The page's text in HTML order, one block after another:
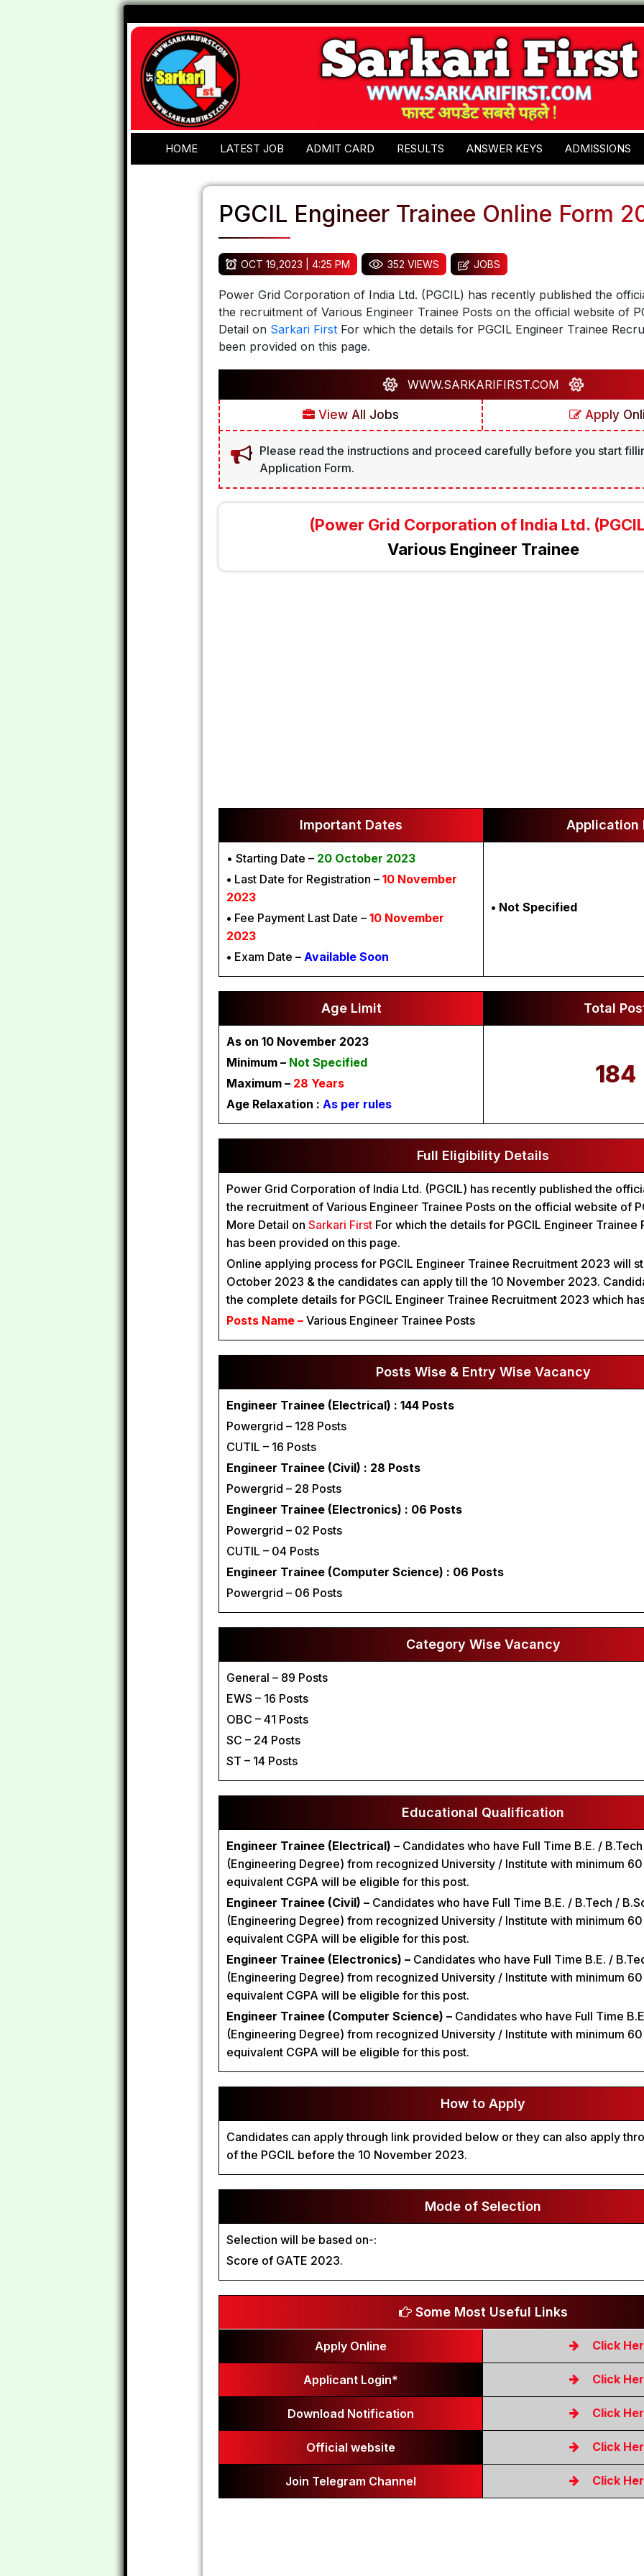
HOME LATEST JOB ADMIT CARD RESULTS ANSWER KEYS ADMISSIONS
PGCIL Engineer Trainee Online Form
OCT 19,2023 | 4:25 PM 352 VIEWS JOBS
Power Grid Corporation of India Ltd. (PGCIL) has recently published the
the recruitment of Various Engineer Trainee Posts on the official website of
Detail on Sarkari First For which the details for PGCIL Engineer Trainee
been provided on this page.
WWW.SARKARIFIRST.COM
View All Jobs Apply
Please read the instructions and proceed carefully before you start
Application Form.
(Power Grid Corporation of India Ltd.
Various Engineer Trainee
Important Dates Application
• Starting Date – 20 October 2023
• Last Date for Registration – 10 November
2023
• Fee Payment Last Date – 10 November
2023
• Exam Date – Available Soon
• Not Specified
Age Limit Total
As on 10 November 2023
Minimum – Not Specified
Maximum – 28 Years
Age Relaxation : As per rules
184
Full Eligibility Details
Power Grid Corporation of India Ltd. (PGCIL) has recently published the
the recruitment of Various Engineer Trainee Posts on the official website of
More Detail on Sarkari First For which the details for PGCIL Engineer
has been provided on this page.
Online applying process for PGCIL Engineer Trainee Recruitment 2023 will
October 2023 & the candidates can apply till the 10 November 2023.
the complete details for PGCIL Engineer Trainee Recruitment 2023 which
Posts Name – Various Engineer Trainee Posts
Posts Wise & Entry Wise Vacancy
Engineer Trainee (Electrical) : 144 Posts
Powergrid – 128 Posts
CUTIL – 16 Posts
Engineer Trainee (Civil) : 28 Posts
Powergrid – 28 Posts
Engineer Trainee (Electronics) : 06 Posts
Powergrid – 02 Posts
CUTIL – 04 Posts
Engineer Trainee (Computer Science) : 06 Posts
Powergrid – 06 Posts
Category Wise Vacancy
General – 89 Posts
EWS – 16 Posts
OBC – 41 Posts
SC – 24 Posts
ST – 14 Posts
Educational Qualification
Engineer Trainee (Electrical) – Candidates who have Full Time B.E. /
(Engineering Degree) from recognized University / Institute with minimum
equivalent CGPA will be eligible for this post.
Engineer Trainee (Civil) – Candidates who have Full Time B.E. / B.Tech /
(Engineering Degree) from recognized University / Institute with minimum
equivalent CGPA will be eligible for this post.
Engineer Trainee (Electronics) – Candidates who have Full Time B.E. /
(Engineering Degree) from recognized University / Institute with minimum
equivalent CGPA will be eligible for this post.
Engineer Trainee (Computer Science) – Candidates who have Full Time
(Engineering Degree) from recognized University / Institute with minimum
equivalent CGPA will be eligible for this post.
How to Apply
Candidates can apply through link provided below or they can also apply
of the PGCIL before the 10 November 2023.
Mode of Selection
Selection will be based on-:
Score of GATE 2023.
Some Most Useful Links
Apply Online Click
Applicant Login* Click
Download Notification Click
Official website Click
Join Telegram Channel Click